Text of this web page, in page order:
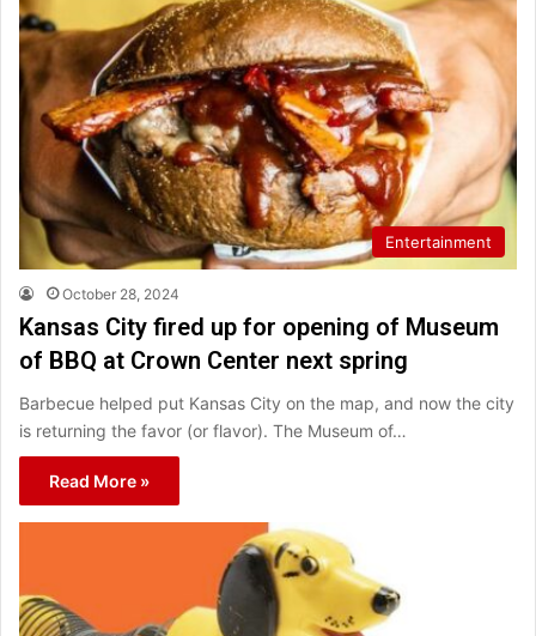
Entertainment
October 28, 2024
Kansas City fired up for opening of Museum
of BBQ at Crown Center next spring
Barbecue helped put Kansas City on the map, and now the city
is returning the favor (or flavor). The Museum of…
Read More »